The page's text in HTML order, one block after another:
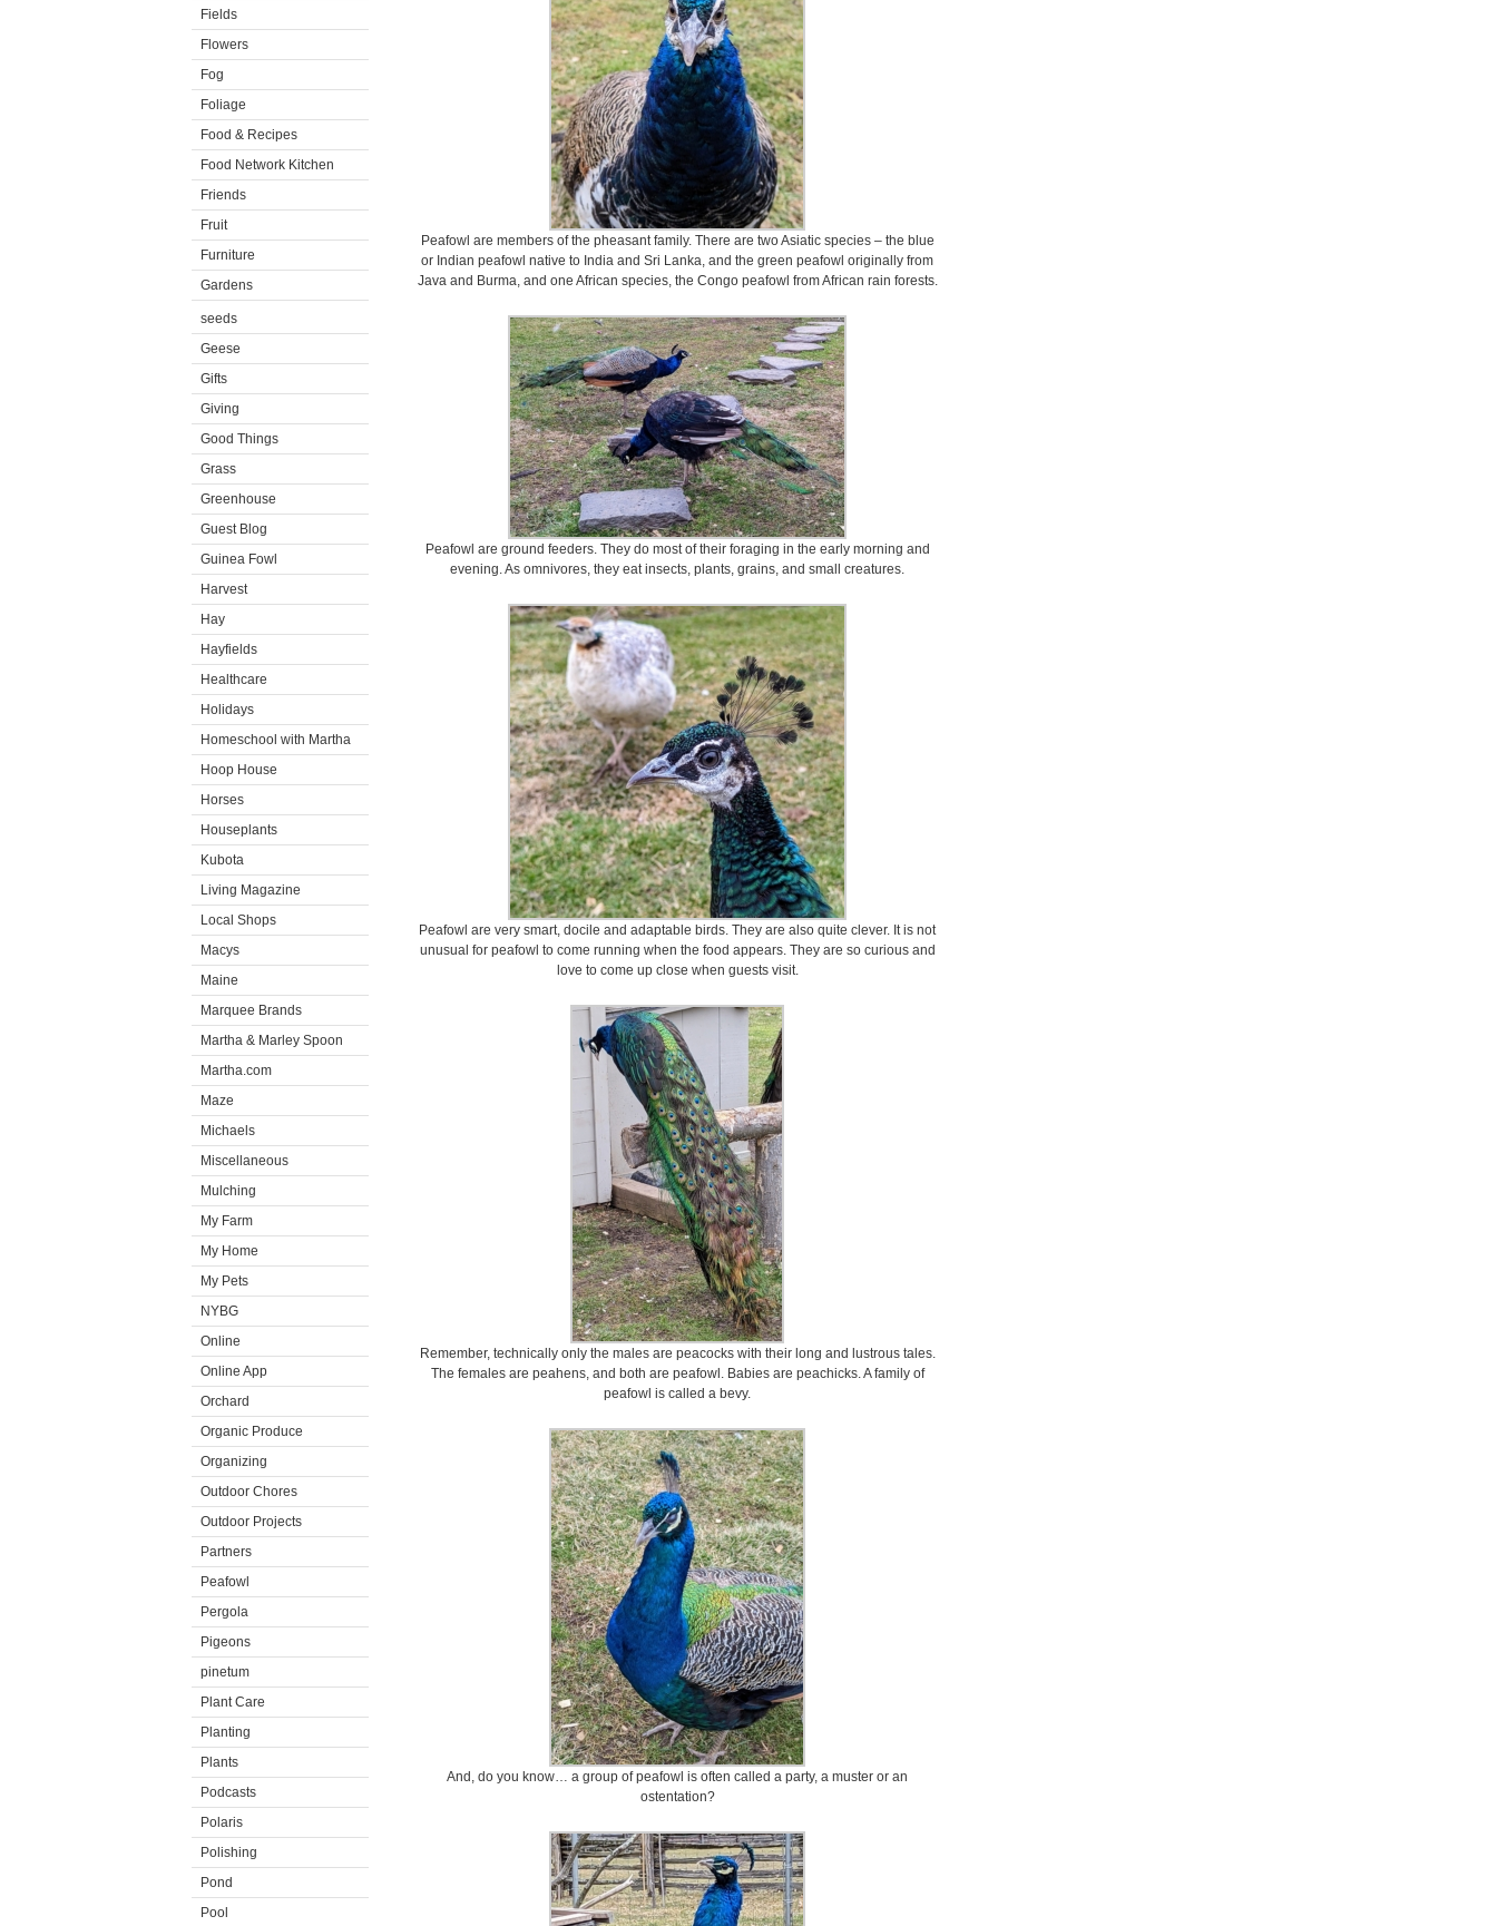
Fields
Flowers
Fog
Foliage
Food & Recipes
Food Network Kitchen
Friends
Fruit
Furniture
Gardens
seeds
Geese
Gifts
Giving
Good Things
Grass
Greenhouse
Guest Blog
Guinea Fowl
Harvest
Hay
Hayfields
Healthcare
Holidays
Homeschool with Martha
Hoop House
Horses
Houseplants
Kubota
Living Magazine
Local Shops
Macys
Maine
Marquee Brands
Martha & Marley Spoon
Martha.com
Maze
Michaels
Miscellaneous
Mulching
My Farm
My Home
My Pets
NYBG
Online
Online App
Orchard
Organic Produce
Organizing
Outdoor Chores
Outdoor Projects
Partners
Peafowl
Pergola
Pigeons
pinetum
Plant Care
Planting
Plants
Podcasts
Polaris
Polishing
Pond
Pool
Peafowl are members of the pheasant family. There are two Asiatic species – the blue
or Indian peafowl native to India and Sri Lanka, and the green peafowl originally from
Java and Burma, and one African species, the Congo peafowl from African rain forests.
Peafowl are ground feeders. They do most of their foraging in the early morning and
evening. As omnivores, they eat insects, plants, grains, and small creatures.
Peafowl are very smart, docile and adaptable birds. They are also quite clever. It is not
unusual for peafowl to come running when the food appears. They are so curious and
love to come up close when guests visit.
Remember, technically only the males are peacocks with their long and lustrous tales.
The females are peahens, and both are peafowl. Babies are peachicks. A family of
peafowl is called a bevy.
And, do you know… a group of peafowl is often called a party, a muster or an
ostentation?